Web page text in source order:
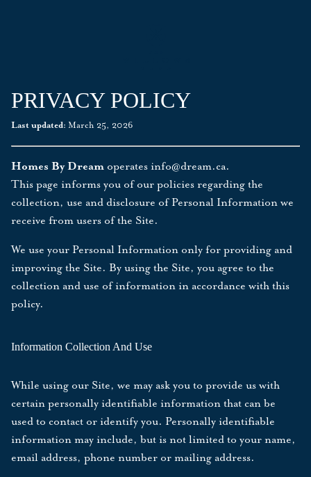
PRIVACY POLICY
Last updated: March 25, 2026
Homes By Dream operates info@dream.ca.
This page informs you of our policies regarding the
collection, use and disclosure of Personal Information we
receive from users of the Site.
We use your Personal Information only for providing and
improving the Site. By using the Site, you agree to the
collection and use of information in accordance with this
policy.
Information Collection And Use
While using our Site, we may ask you to provide us with
certain personally identifiable information that can be
used to contact or identify you. Personally identifiable
information may include, but is not limited to your name,
email address, phone number or mailing address.